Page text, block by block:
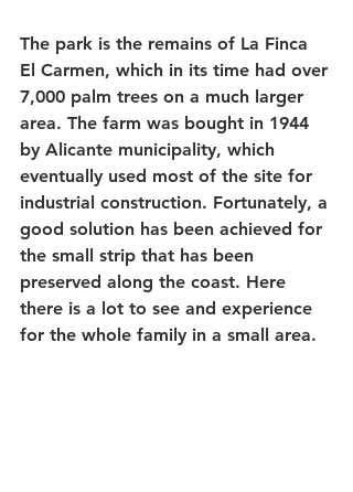
The park is the remains of La Finca
El Carmen, which in its time had over
7,000 palm trees on a much larger
area. The farm was bought in 1944
by Alicante municipality, which
eventually used most of the site for
industrial construction. Fortunately, a
good solution has been achieved for
the small strip that has been
preserved along the coast. Here
there is a lot to see and experience
for the whole family in a small area.